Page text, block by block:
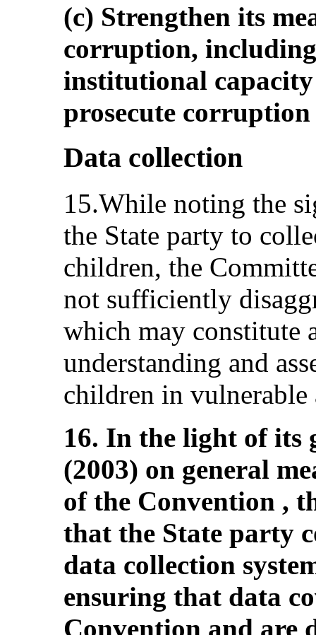
(c) Strengthen its
corruption,
institutional
prosecute
Data collection
15.While noting the
the State party to
children, the
not sufficiently
which may constitute
understanding and
children in vulnerable
16. In the light of its
(2003) on general
of the Convention ,
that the State party
data collection
ensuring that data
Convention and are